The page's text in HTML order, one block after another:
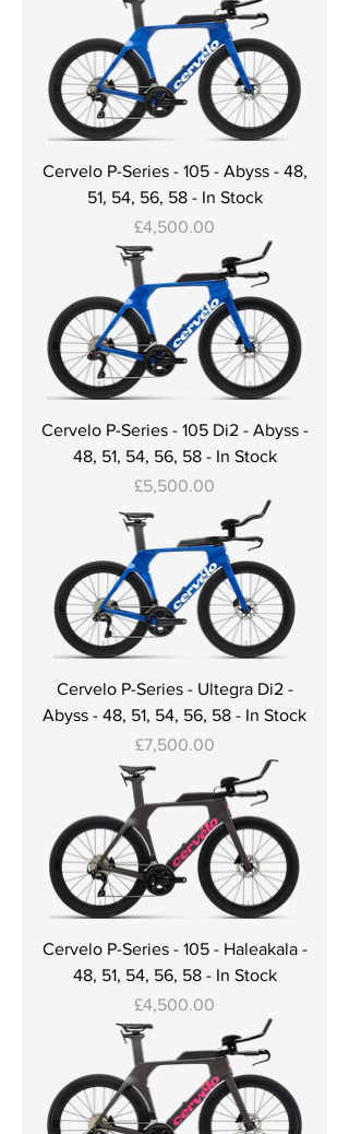
Cervelo P-Series - 105 - Abyss - 48,
51, 54, 56, 58 - In Stock
Price
£4,500.00
Cervelo P-Series - 105 Di2 - Abyss -
48, 51, 54, 56, 58 - In Stock
Price
£5,500.00
Cervelo P-Series - Ultegra Di2 -
Abyss - 48, 51, 54, 56, 58 - In Stock
Price
£7,500.00
Cervelo P-Series - 105 - Haleakala -
48, 51, 54, 56, 58 - In Stock
Price
£4,500.00